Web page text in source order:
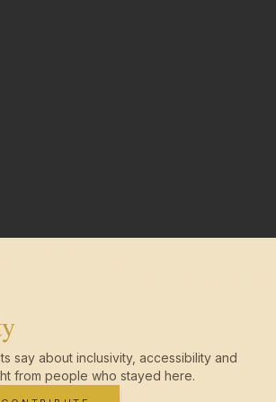
say about inclusivity, accessibility and
from people who stayed here.